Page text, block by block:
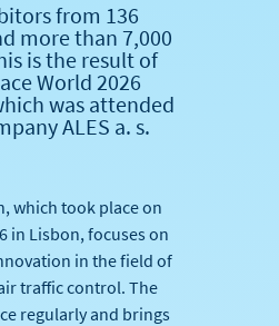
from 136
more than 7,000
is the result of
World 2026
was attended
ALES a. s.
which took place on
in Lisbon, focuses on
in the field of
traffic control. The
regularly and brings